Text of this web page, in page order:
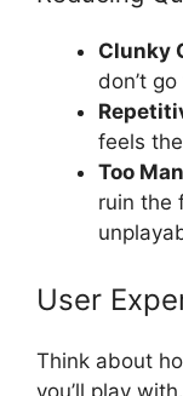
Clunky
don’t
feels
Too
ruin the
User
Think about
you’ll play with.